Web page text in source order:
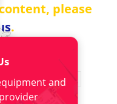
please
.
4 5 ..
10
and